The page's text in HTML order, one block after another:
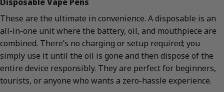
These are the ultimate in convenience. A disposable is an
all-in-one unit where the battery, oil, and mouthpiece are
combined. There’s no charging or setup required; you
simply use it until the oil is gone and then dispose of the
entire device responsibly. They are perfect for beginners,
tourists, or anyone who wants a zero-hassle experience.